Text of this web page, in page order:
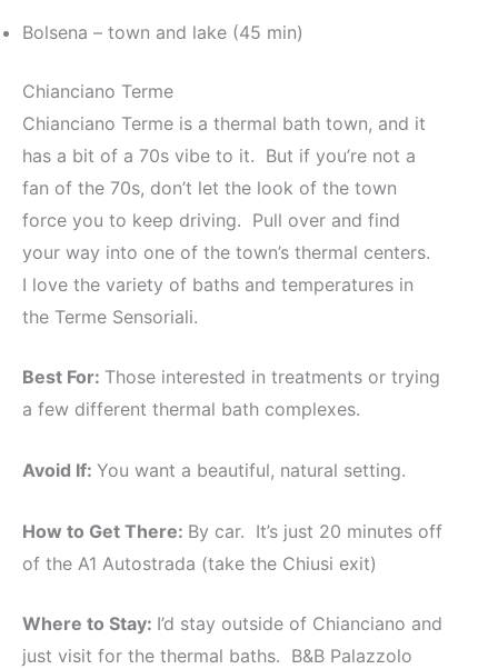
Bolsena – town and lake (45 min)
Chianciano Terme
Chianciano Terme is a thermal bath town, and it
has a bit of a 70s vibe to it. But if you’re not a
fan of the 70s, don’t let the look of the town
force you to keep driving. Pull over and find
your way into one of the town’s thermal centers.
I love the variety of baths and temperatures in
the Terme Sensoriali.
Best For: Those interested in treatments or trying
a few different thermal bath complexes.
Avoid If: You want a beautiful, natural setting.
How to Get There: By car. It’s just 20 minutes off
of the A1 Autostrada (take the Chiusi exit)
Where to Stay: I’d stay outside of Chianciano and
just visit for the thermal baths. B&B Palazzolo